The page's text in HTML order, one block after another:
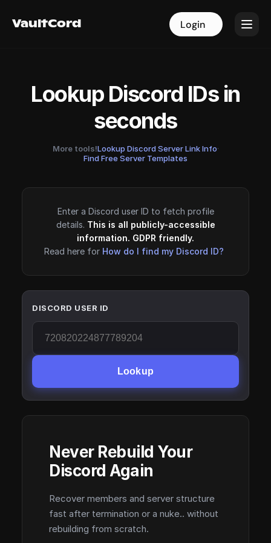
VaultCord Login
VaultCord Login
Lookup Discord IDs in
seconds
More tools!Lookup Discord Server Link Info·
Find Free Server Templates
Enter a Discord user ID to fetch profile
details. This is all publicly-accessible
information. GDPR friendly.
Read here for How do I find my Discord ID?
DISCORD USER ID
Lookup
Never Rebuild Your
Discord Again
Recover members and server structure
fast after termination or a nuke.. without
rebuilding from scratch.